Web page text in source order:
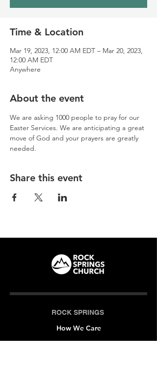
Time & Location
Mar 19, 2023, 12:00 AM EDT – Mar 20, 2023,
12:00 AM EDT
Anywhere
About the event
We are asking 1000 people to pray for our
Easter Services. We are anticipating a great
move of God and your prayers are greatly
needed.
Share this event
ROCK SPRINGS
How We Care